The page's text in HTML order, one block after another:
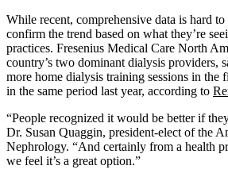
While recent, comprehensive data is hard
confirm the trend based on what they’re
practices. Fresenius Medical Care North
country’s two dominant dialysis providers,
more home dialysis training sessions in the
in the same period last year, according to
“People recognized it would be better if
Dr. Susan Quaggin, president-elect of the
Nephrology. “And certainly from a health
we feel it’s a great option.”